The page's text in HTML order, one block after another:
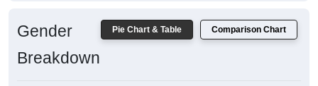
Pie Chart & Table Comparison Chart
Gender
Breakdown